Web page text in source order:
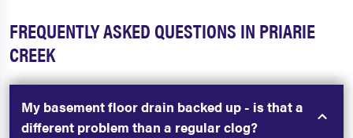
FREQUENTLY ASKED QUESTIONS IN PRIARIE
CREEK
My basement floor drain backed up - is that a
different problem than a regular clog?